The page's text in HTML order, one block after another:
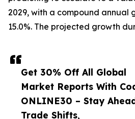
Get 30% Off All Global
Market Reports With
ONLINE30 – Stay
Trade Shifts,
2029, with a compound annual
15.0%. The projected growth